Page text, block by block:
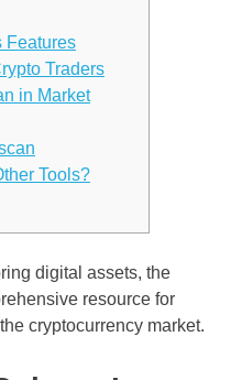
Features
Traders
in Market
Tools?
digital assets, the
resource for
cryptocurrency market.